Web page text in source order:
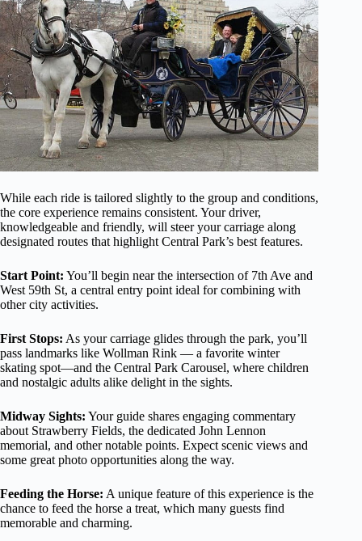
While each ride is tailored slightly to the group and conditions,
the core experience remains consistent. Your driver,
knowledgeable and friendly, will steer your carriage along
designated routes that highlight Central Park’s best features.
Start Point: You’ll begin near the intersection of 7th Ave and
West 59th St, a central entry point ideal for combining with
other city activities.
First Stops: As your carriage glides through the park, you’ll
pass landmarks like Wollman Rink — a favorite winter
skating spot—and the Central Park Carousel, where children
and nostalgic adults alike delight in the sights.
Midway Sights: Your guide shares engaging commentary
about Strawberry Fields, the dedicated John Lennon
memorial, and other notable points. Expect scenic views and
some great photo opportunities along the way.
Feeding the Horse: A unique feature of this experience is the
chance to feed the horse a treat, which many guests find
memorable and charming.